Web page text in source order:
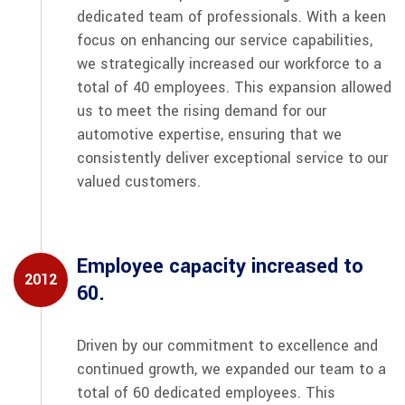
dedicated team of professionals. With a keen
focus on enhancing our service capabilities,
we strategically increased our workforce to a
total of 40 employees. This expansion allowed
us to meet the rising demand for our
automotive expertise, ensuring that we
consistently deliver exceptional service to our
valued customers.
2012
Employee capacity increased to
60.
Driven by our commitment to excellence and
continued growth, we expanded our team to a
total of 60 dedicated employees. This